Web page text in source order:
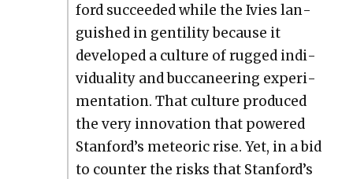
ford suc­ceed­ed while the Ivies lan­
guished in gen­til­i­ty because it
devel­oped a cul­ture of rugged indi­
vid­u­al­i­ty and buc­ca­neer­ing exper­i­
men­ta­tion. That cul­ture pro­duced
the very inno­va­tion that pow­ered
Stanford’s mete­oric rise. Yet, in a bid
to counter the risks that Stanford’s